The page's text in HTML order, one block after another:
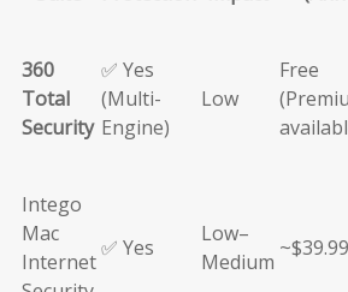
360
Total
Security
✅ Yes
(Multi-
Engine)
Low
Free
Intego
Mac
Internet
✅ Yes
Low–
Medium